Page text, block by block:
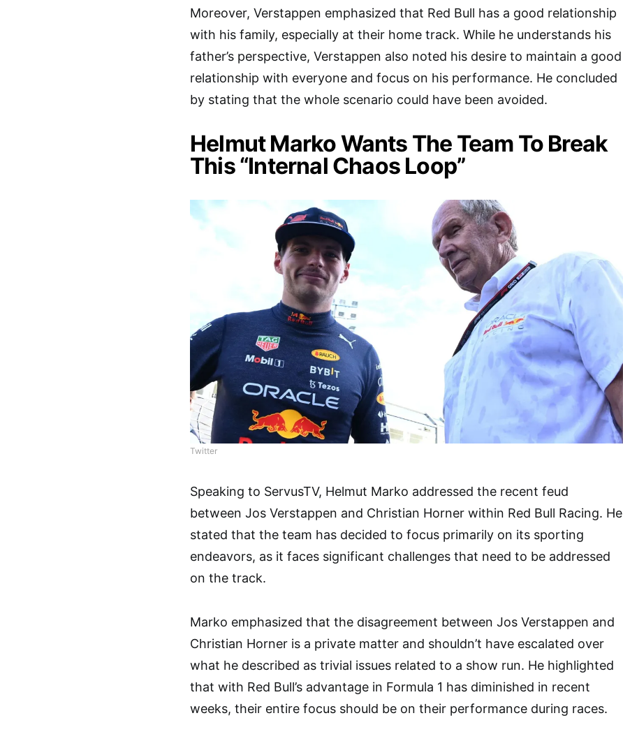
Moreover, Verstappen emphasized that Red Bull has a good relationship
with his family, especially at their home track. While he understands his
father’s perspective, Verstappen also noted his desire to maintain a good
relationship with everyone and focus on his performance. He concluded
by stating that the whole scenario could have been avoided.
Helmut Marko Wants The Team To Break
This “Internal Chaos Loop”
Twitter
Speaking to ServusTV, Helmut Marko addressed the recent feud
between Jos Verstappen and Christian Horner within Red Bull Racing. He
stated that the team has decided to focus primarily on its sporting
endeavors, as it faces significant challenges that need to be addressed
on the track.
Marko emphasized that the disagreement between Jos Verstappen and
Christian Horner is a private matter and shouldn’t have escalated over
what he described as trivial issues related to a show run. He highlighted
that with Red Bull’s advantage in Formula 1 has diminished in recent
weeks, their entire focus should be on their performance during races.